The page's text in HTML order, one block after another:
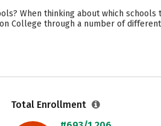
When thinking about which
College through a number of
Total Enrollment